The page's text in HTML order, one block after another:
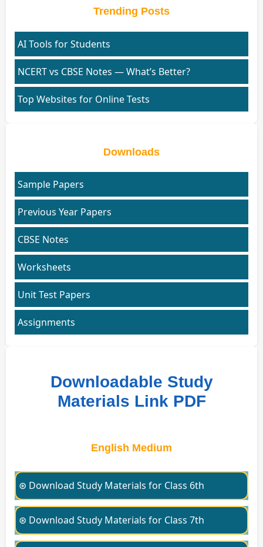
Trending Posts
AI Tools for Students
NCERT vs CBSE Notes — What’s Better?
Top Websites for Online Tests
Downloads
Sample Papers
Previous Year Papers
CBSE Notes
Worksheets
Unit Test Papers
Assignments
Downloadable Study
Materials Link PDF
English Medium
⊛ Download Study Materials for Class 6th
⊛ Download Study Materials for Class 7th